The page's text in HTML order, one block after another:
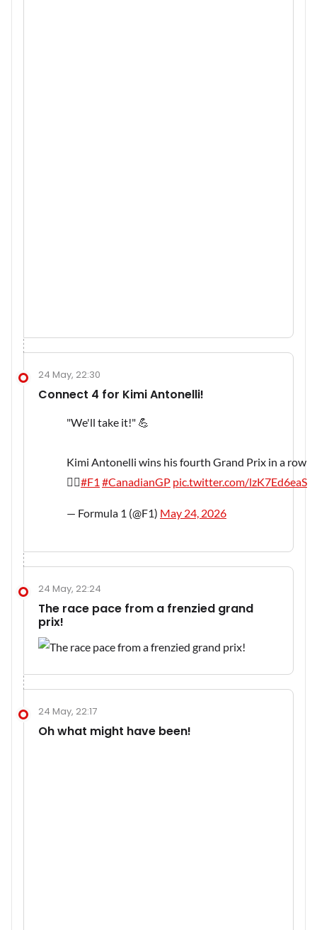
24 May, 22:30
Connect 4 for Kimi Antonelli!
"We'll take it!" 💪
Kimi Antonelli wins his fourth Grand Prix in a row
😮‍💨#F1 #CanadianGP pic.twitter.com/lzK7Ed6eaS
— Formula 1 (@F1) May 24, 2026
24 May, 22:24
The race pace from a frenzied grand
prix!
24 May, 22:17
Oh what might have been!